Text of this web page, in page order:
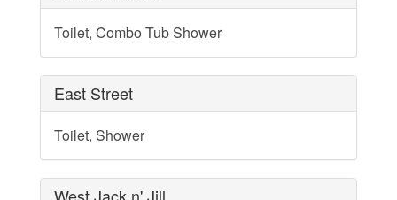
Toilet, Combo Tub Shower
East Street
Toilet, Shower
West Jack n' Jill